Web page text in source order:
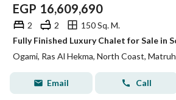
EGP 16,609,690
2 2
150 Sq. M.
Ogami, Ras Al Hekma, North Coast, Matruh
Email Call